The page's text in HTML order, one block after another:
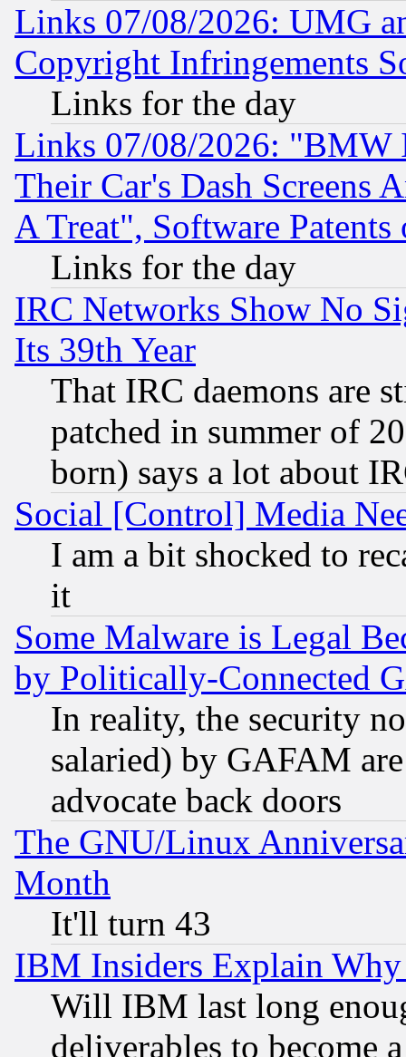
Links 07/08/2026: UMG
Copyright Infringements
Links for the day
Links 07/08/2026: "BMW
Their Car's Dash Screens
A Treat", Software Patents
Links for the day
IRC Networks Show No
Its 39th Year
That IRC daemons are
patched in summer of
born) says a lot about
Social [Control] Media
I am a bit shocked to
it
Some Malware is Legal
by Politically-Connected
In reality, the security
salaried) by GAFAM
advocate back doors
The GNU/Linux
Month
It'll turn 43
IBM Insiders Explain
Will IBM last long
deliverables to become